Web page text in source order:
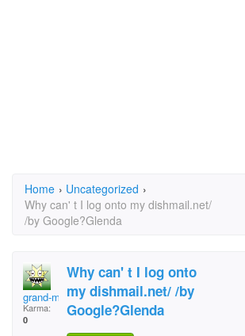
Home › Uncategorized ›
Why can' t I log onto my dishmail.net/
/by Google?Glenda
grand-ma
Karma:
0
Why can' t I log onto
my dishmail.net/ /by
Google?Glenda